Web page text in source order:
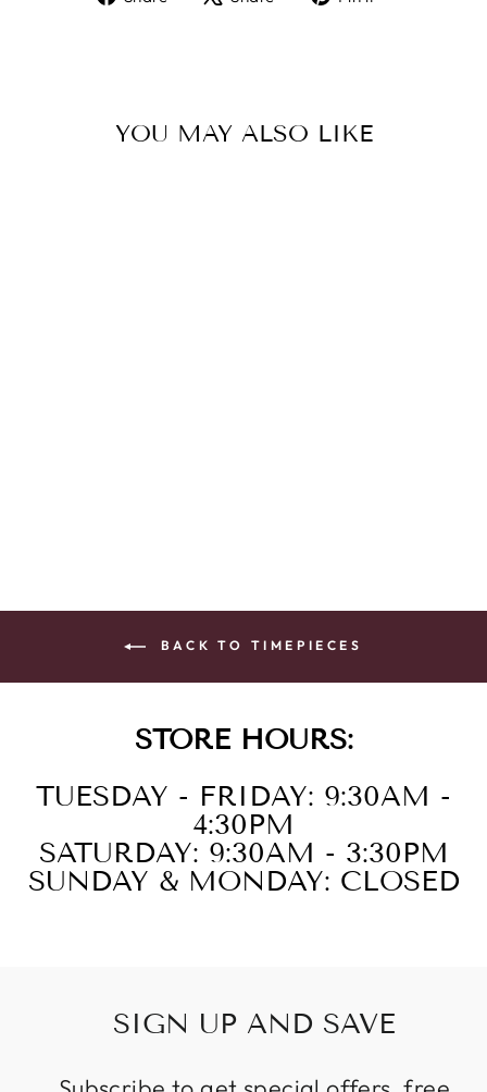
YOU MAY ALSO LIKE
BACK TO TIMEPIECES
STORE HOURS:
TUESDAY - FRIDAY: 9:30AM -
4:30PM
SATURDAY: 9:30AM - 3:30PM
SUNDAY & MONDAY: CLOSED
SIGN UP AND SAVE